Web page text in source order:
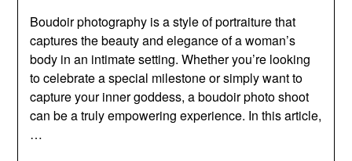
Boudoir photography is a style of portraiture that
captures the beauty and elegance of a woman’s
body in an intimate setting. Whether you’re looking
to celebrate a special milestone or simply want to
capture your inner goddess, a boudoir photo shoot
can be a truly empowering experience. In this article,
…